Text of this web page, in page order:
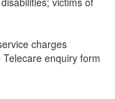
charges
enquiry form